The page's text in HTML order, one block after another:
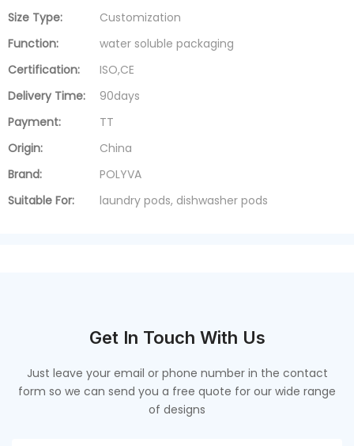
Size Type:
Customization
Function:
water soluble packaging
Certification:
ISO,CE
Delivery Time:
90days
Payment:
TT
Origin:
China
Brand:
POLYVA
Suitable For:
laundry pods, dishwasher pods
Get In Touch With Us
Just leave your email or phone number in the contact
form so we can send you a free quote for our wide range
of designs